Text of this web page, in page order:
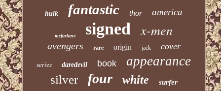
hulk fantastic thor america
mcfarlane signed x-men
avengers rare origin jack cover
series daredevil book appearance
silver four white surfer